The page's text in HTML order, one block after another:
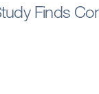
Finds